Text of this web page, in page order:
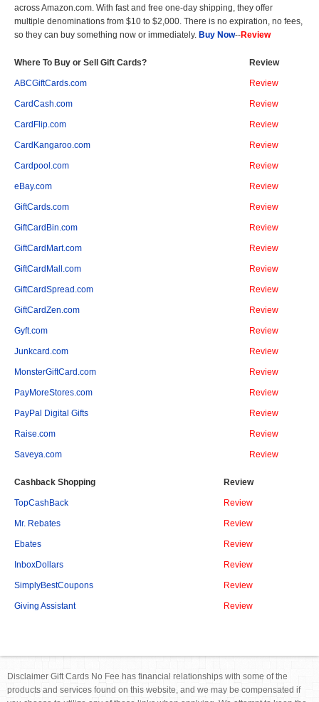
across Amazon.com. With fast and free one-day shipping, they offer
multiple denominations from $10 to $2,000. There is no expiration, no fees,
so they can buy something now or immediately. Buy Now--Review
Where To Buy or Sell Gift Cards? Review
ABCGiftCards.com Review
CardCash.com Review
CardFlip.com Review
CardKangaroo.com Review
Cardpool.com Review
eBay.com Review
GiftCards.com Review
GiftCardBin.com Review
GiftCardMart.com Review
GiftCardMall.com Review
GiftCardSpread.com Review
GiftCardZen.com Review
Gyft.com Review
Junkcard.com Review
MonsterGiftCard.com Review
PayMoreStores.com Review
PayPal Digital Gifts Review
Raise.com Review
Saveya.com Review
Cashback Shopping Review
TopCashBack Review
Mr. Rebates Review
Ebates Review
InboxDollars Review
SimplyBestCoupons Review
Giving Assistant Review
Disclaimer Gift Cards No Fee has financial relationships with some of the
products and services found on this website, and we may be compensated if